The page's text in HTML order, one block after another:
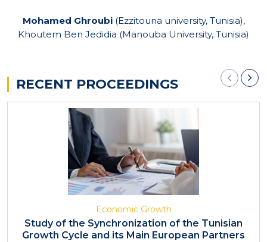
Mohamed Ghroubi(Ezzitouna university, Tunisia),
Khoutem Ben Jedidia (Manouba University, Tunisia)
RECENT PROCEEDINGS
Economic Growth
Study of the Synchronization of the Tunisian
Growth Cycle and its Main European Partners